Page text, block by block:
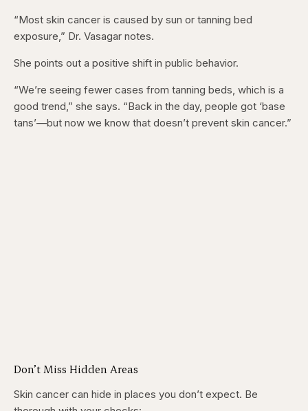
“Most skin cancer is caused by sun or tanning bed
exposure,” Dr. Vasagar notes.
She points out a positive shift in public behavior.
“We’re seeing fewer cases from tanning beds, which is a
good trend,” she says. “Back in the day, people got ‘base
tans’—but now we know that doesn’t prevent skin cancer.”
Don’t Miss Hidden Areas
Skin cancer can hide in places you don’t expect. Be